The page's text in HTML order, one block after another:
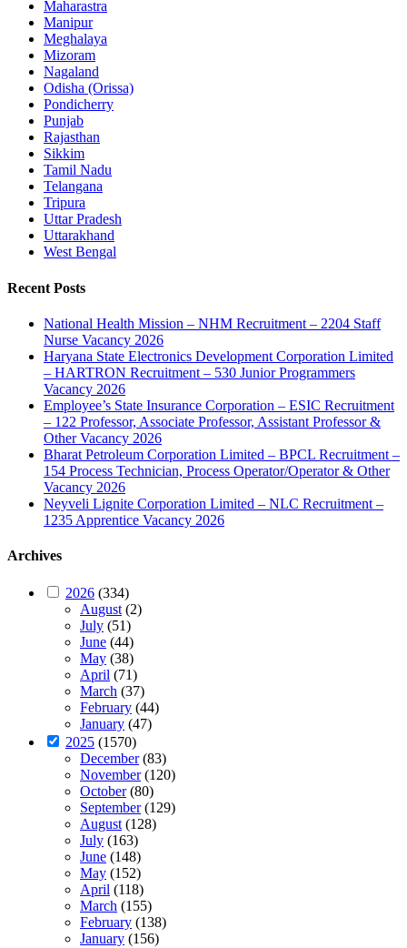
Maharastra
Manipur
Meghalaya
Mizoram
Nagaland
Odisha (Orissa)
Pondicherry
Punjab
Rajasthan
Sikkim
Tamil Nadu
Telangana
Tripura
Uttar Pradesh
Uttarakhand
West Bengal
Recent Posts
National Health Mission – NHM Recruitment – 2204 Staff
Nurse Vacancy 2026
Haryana State Electronics Development Corporation Limited
– HARTRON Recruitment – 530 Junior Programmers
Vacancy 2026
Employee’s State Insurance Corporation – ESIC Recruitment
– 122 Professor, Associate Professor, Assistant Professor &
Other Vacancy 2026
Bharat Petroleum Corporation Limited – BPCL Recruitment –
154 Process Technician, Process Operator/Operator & Other
Vacancy 2026
Neyveli Lignite Corporation Limited – NLC Recruitment –
1235 Apprentice Vacancy 2026
Archives
2026 (334)
August(2)
July (51)
June (44)
May (38)
April (71)
March (37)
February (44)
January (47)
2025 (1570)
December(83)
November(120)
October(80)
September(129)
August(128)
July (163)
June (148)
May (152)
April (118)
March (155)
February (138)
January (156)